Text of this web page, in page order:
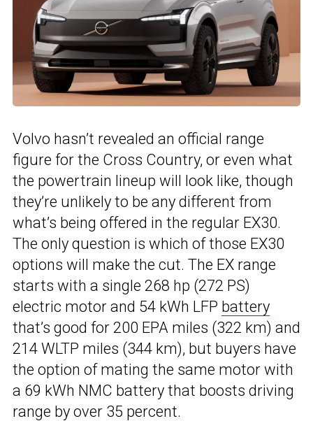
Volvo hasn’t revealed an official range
figure for the Cross Country, or even what
the powertrain lineup will look like, though
they’re unlikely to be any different from
what’s being offered in the regular EX30.
The only question is which of those EX30
options will make the cut. The EX range
starts with a single 268 hp (272 PS)
electric motor and 54 kWh LFP battery
that’s good for 200 EPA miles (322 km) and
214 WLTP miles (344 km), but buyers have
the option of mating the same motor with
a 69 kWh NMC battery that boosts driving
range by over 35 percent.